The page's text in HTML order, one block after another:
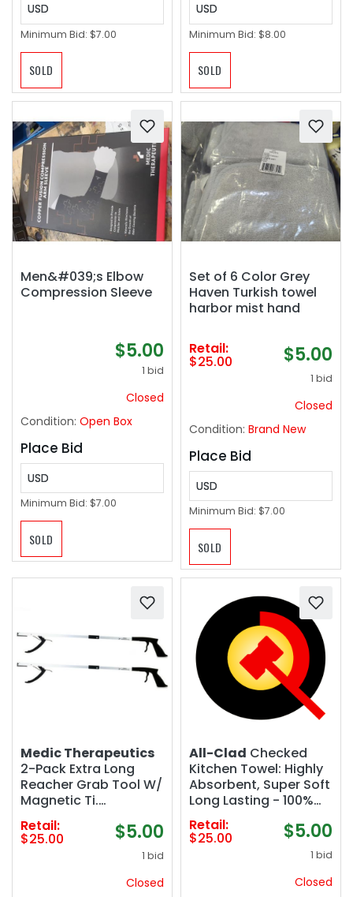
USD
Minimum Bid: $7.00
SOLD
USD
Minimum Bid: $8.00
SOLD
Men&#039;s Elbow
Compression Sleeve
$5.00
1 bid
Closed
Condition: Open Box
Place Bid
USD
Minimum Bid: $7.00
SOLD
Set of 6 Color Grey
Haven Turkish towel
harbor mist hand
Retail:
$25.00 $5.00
1 bid
Closed
Condition: Brand New
Place Bid
USD
Minimum Bid: $7.00
SOLD
Medic Therapeutics
2-Pack Extra Long
Reacher Grab Tool W/
Magnetic Ti.
Lightweight with a
Strong Grip and Easy
Attachment to Canes
Retail:
$25.00 $5.00
1 bid
Closed
All-Clad Checked
Kitchen Towel: Highly
Absorbent, Super Soft
Long Lasting - 100%
Cotton, 17"x30" Tea
Towel for Cleaning &
Drying Dishes, Pans,
Countertops, (2-
Retail:
$25.00 $5.00
1 bid
Closed